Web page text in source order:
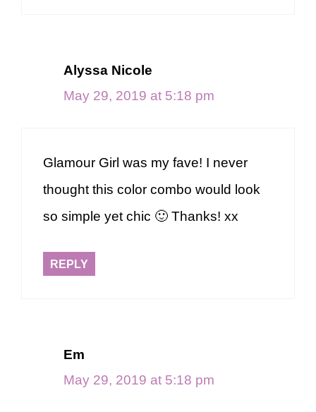
Alyssa Nicole
May 29, 2019 at 5:18 pm
Glamour Girl was my fave! I never
thought this color combo would look
so simple yet chic 🙂 Thanks! xx
REPLY
Em
May 29, 2019 at 5:18 pm